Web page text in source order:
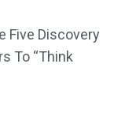
Five Discovery
To “Think